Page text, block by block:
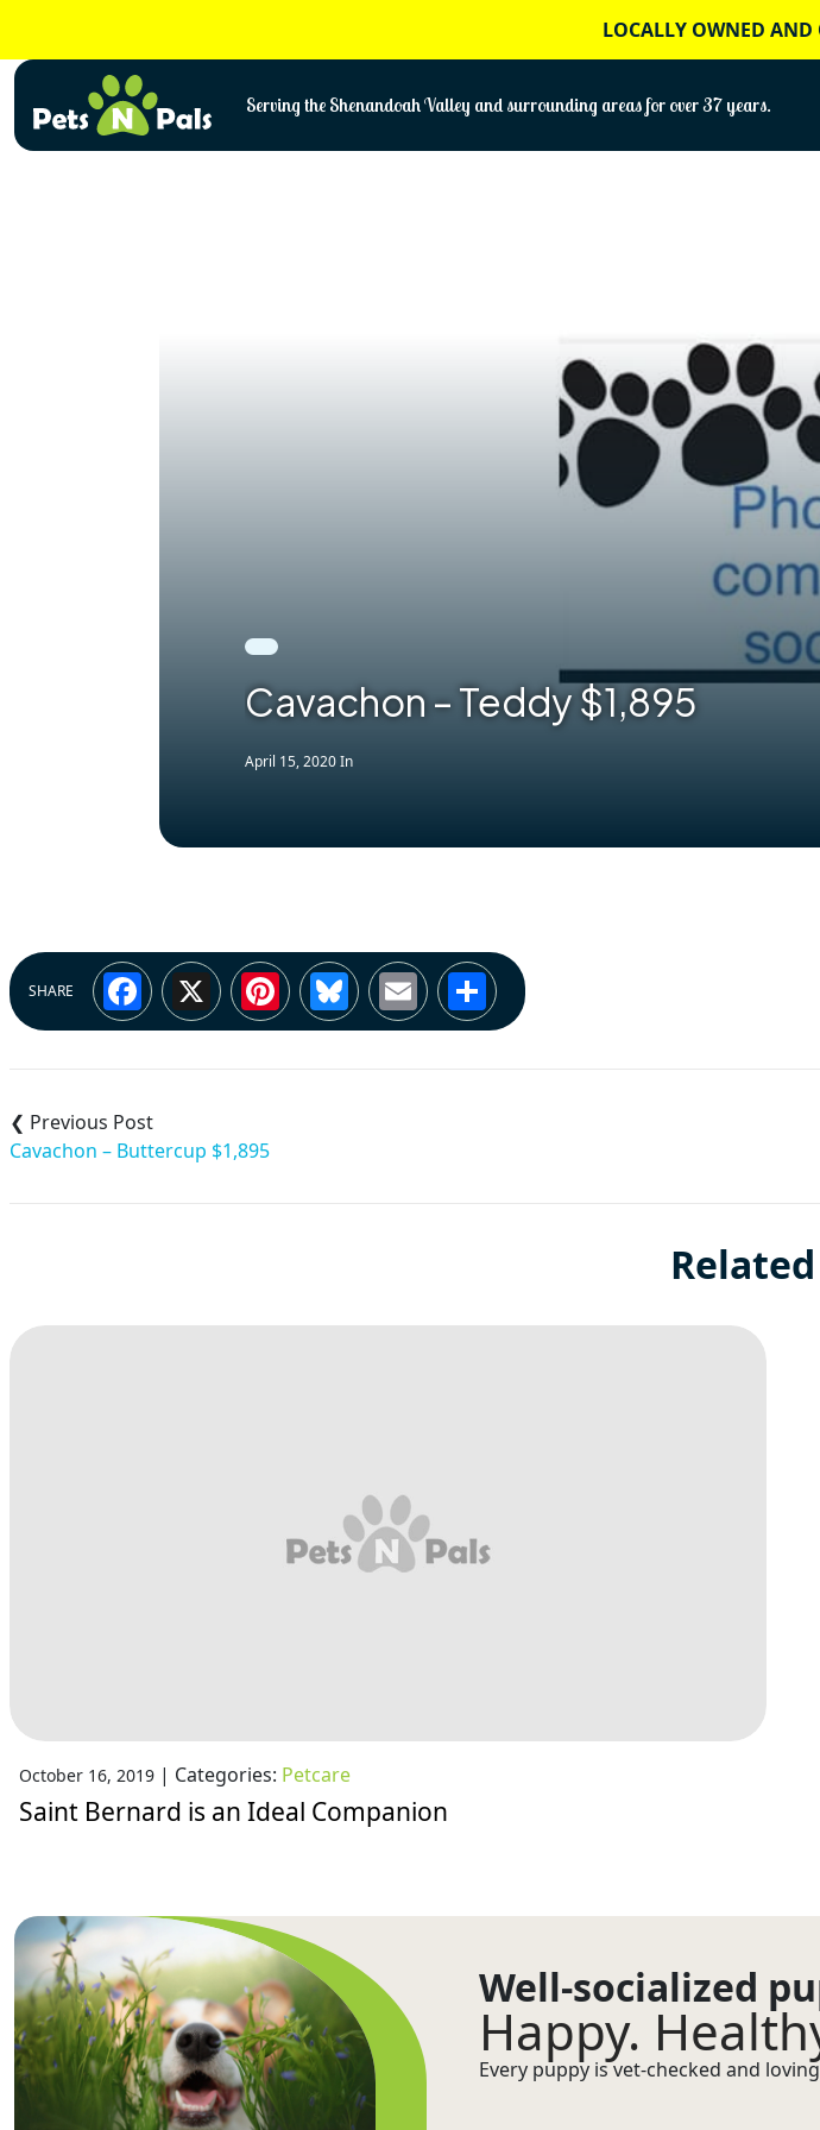
content
LOCALLY OWNED AND
Serving the Shenandoah Valley and surrounding areas for over 37 years.
Cavachon – Teddy $1,895
April 15, 2020In
SHARE Facebook
X Pinterest
Bluesky
EmailShare
navigation
Cavachon – Buttercup $1,895
October 16, 2019 | Categories: Petcare
Saint Bernard is an Ideal Companion
Well-socialized
Happy.
Every puppy is vet-checked and